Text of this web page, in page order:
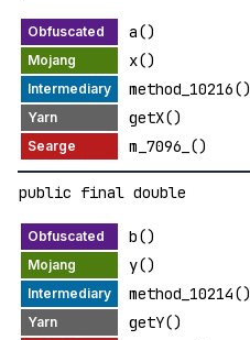
a()
x()
method_10216()
getX()
m_7096_()
public final double
b()
y()
method_10214()
getY()